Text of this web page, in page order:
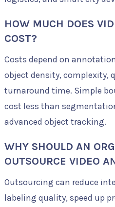
HOW MUCH DOES
COST?
Costs depend on
object density, complexity,
turnaround time. Simple
cost less than
advanced object tracking.
WHY SHOULD AN
OUTSOURCE VIDEO
Outsourcing can reduce
labeling quality, speed up